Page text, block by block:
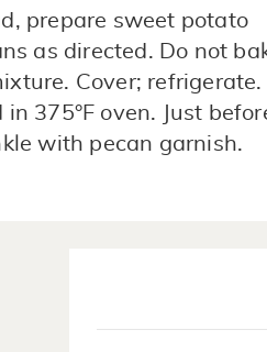
prepare sweet potato
as directed. Do not
Cover; refrigerate.
375°F oven. Just
with pecan garnish.